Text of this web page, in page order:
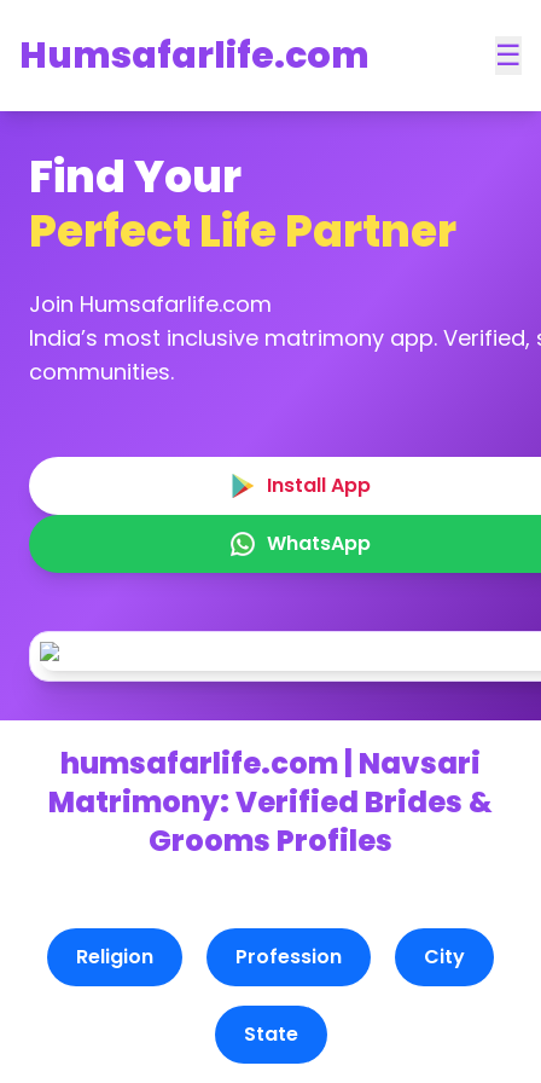
Humsafarlife.com ☰
Find Your
Perfect Life Partner
Join Humsafarlife.com
India’s most inclusive matrimony app.
communities.
Install App
WhatsApp
humsafarlife.com | Navsari
Matrimony: Verified Brides &
Grooms Profiles
Religion Profession City
State